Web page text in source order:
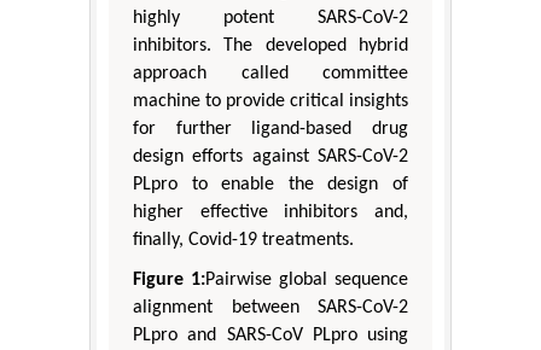
highly potent SARS-CoV-2
inhibitors. The developed hybrid
approach called committee
machine to provide critical insights
for further ligand-based drug
design efforts against SARS-CoV-2
PLpro to enable the design of
higher effective inhibitors and,
finally, Covid-19 treatments.
Figure 1:Pairwise global sequence
alignment between SARS-CoV-2
PLpro and SARS-CoV PLpro using